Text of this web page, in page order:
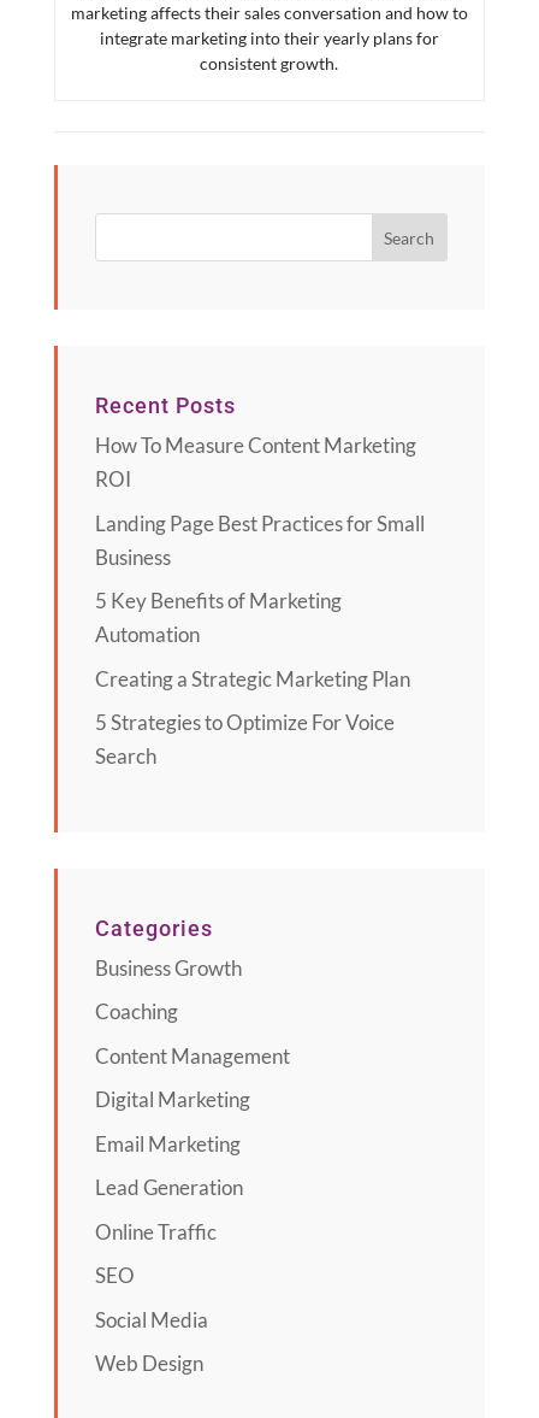
marketing affects their sales conversation and how to
integrate marketing into their yearly plans for
consistent growth.
Recent Posts
How To Measure Content Marketing
ROI
Landing Page Best Practices for Small
Business
5 Key Benefits of Marketing
Automation
Creating a Strategic Marketing Plan
5 Strategies to Optimize For Voice
Search
Categories
Business Growth
Coaching
Content Management
Digital Marketing
Email Marketing
Lead Generation
Online Traffic
SEO
Social Media
Web Design